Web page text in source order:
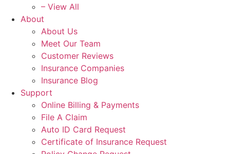
– View All
About
About Us
Meet Our Team
Customer Reviews
Insurance Companies
Insurance Blog
Support
Online Billing & Payments
File A Claim
Auto ID Card Request
Certificate of Insurance Request